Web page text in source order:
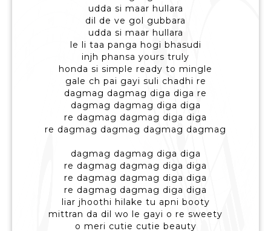
udda si maar hullara
dil de ve gol gubbara
udda si maar hullara
le li taa panga hogi bhasudi
injh phansa yours truly
honda si simple ready to mingle
gale ch pai gayi suli chadhi re
dagmag dagmag diga diga re
dagmag dagmag diga diga
re dagmag dagmag diga diga
re dagmag dagmag dagmag dagmag
dagmag dagmag diga diga
re dagmag dagmag diga diga
re dagmag dagmag diga diga
re dagmag dagmag diga diga
liar jhoothi hilake tu apni booty
mittran da dil wo le gayi o re sweety
o meri cutie cutie beauty